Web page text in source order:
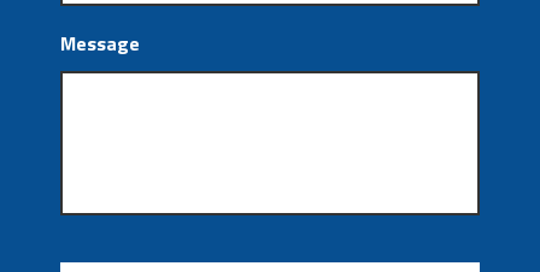
Message
CAPTCHA